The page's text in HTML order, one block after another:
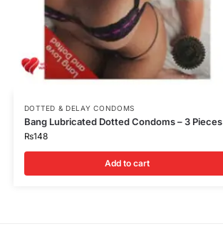
DOTTED & DELAY CONDOMS
Bang Lubricated Dotted Condoms – 3 Pieces
₨148
Add to cart